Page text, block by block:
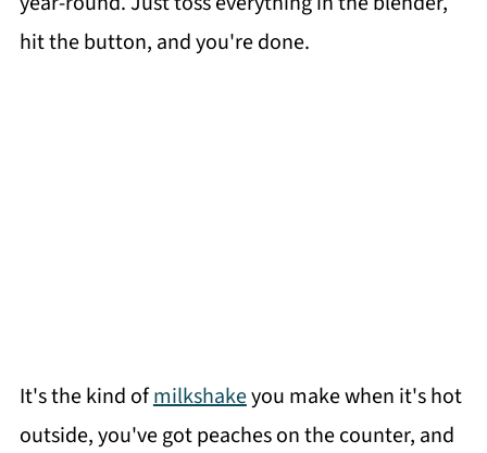
hit the button, and you're done.
It's the kind ofmilkshakeyou make when it's hot
outside, you've got peaches on the counter, and